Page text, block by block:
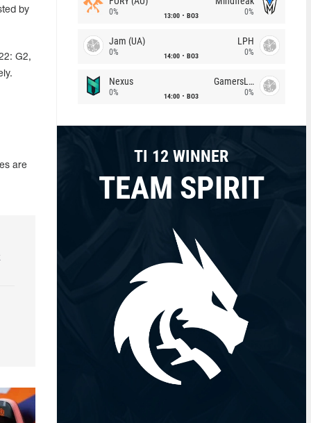
by
G2,
are
0% 13:00 BO3 0%
Jam (UA)
0% 14:00 BO3
LPH
0%
Nexus
0% 14:00 BO3
GamersLab
0%
TI 12 WINNER
TEAM SPIRIT